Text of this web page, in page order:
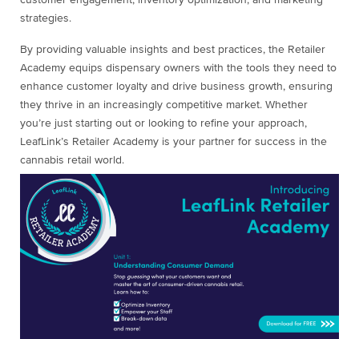
strategies.
By providing valuable insights and best practices, the Retailer
Academy equips dispensary owners with the tools they need to
enhance customer loyalty and drive business growth, ensuring
they thrive in an increasingly competitive market. Whether
you’re just starting out or looking to refine your approach,
LeafLink’s Retailer Academy is your partner for success in the
cannabis retail world.